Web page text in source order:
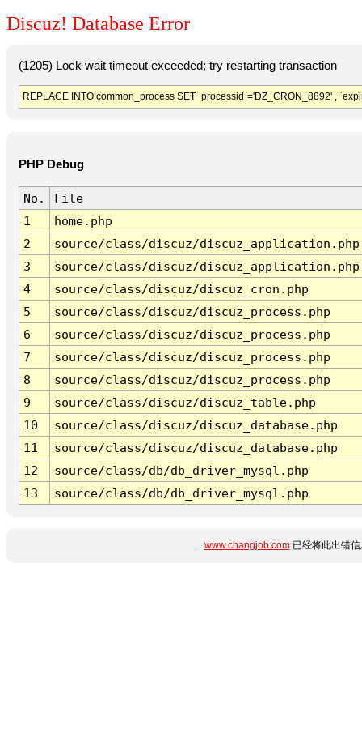
Discuz! Database Error
(1205) Lock wait timeout exceeded; try restarting transaction
REPLACE INTO common_process SET `processid`='DZ_CRON_8892' ,
PHP Debug
No.
File
1
home.php
2
source/class/discuz/discuz_application.php
3
source/class/discuz/discuz_application.php
4
source/class/discuz/discuz_cron.php
5
source/class/discuz/discuz_process.php
6
source/class/discuz/discuz_process.php
7
source/class/discuz/discuz_process.php
8
source/class/discuz/discuz_process.php
9
source/class/discuz/discuz_table.php
10
source/class/discuz/discuz_database.php
11
source/class/discuz/discuz_database.php
12
source/class/db/db_driver_mysql.php
13
source/class/db/db_driver_mysql.php
www.changjob.com已经将此出错信